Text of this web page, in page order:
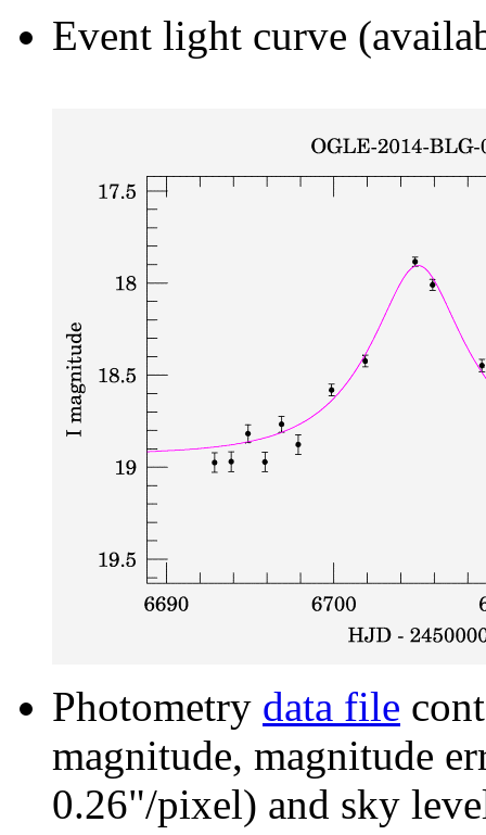
Event light curve
Photometry data file
magnitude, magnitude
0.26"/pixel) and sky